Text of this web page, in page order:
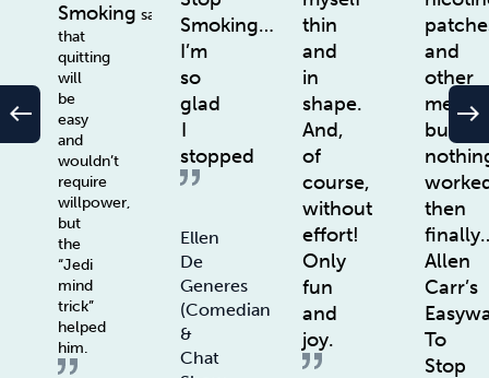
Smoking says
that
quitting
will
be
easy
and
wouldn’t
require
willpower,
but
the
“Jedi
mind
trick”
helped
him.
Smoking…
I’m
so
glad
I
stopped
Ellen
De
Generes
(Comedian
&
Chat
thin
and
in
shape.
And,
of
course,
without
effort!
Only
fun
and
joy.
and
other
but
then
Allen
Carr’s
To
Stop
west east